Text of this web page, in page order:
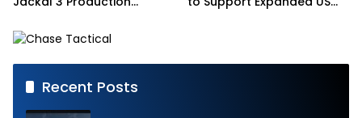
Recent Posts